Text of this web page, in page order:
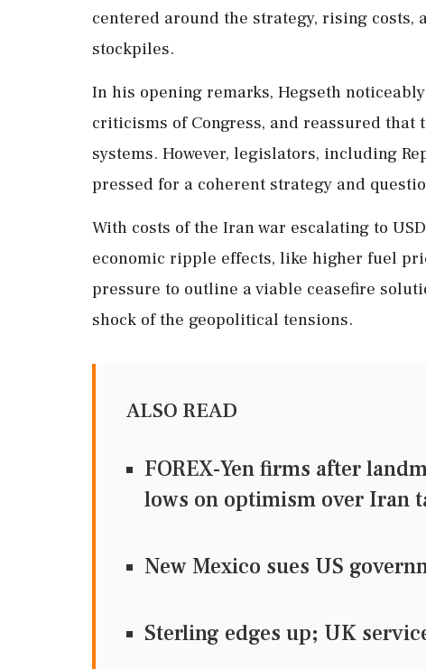
centered around the strategy, rising costs,
stockpiles.
In his opening remarks, Hegseth
criticisms of Congress, and reassured
systems. However, legislators, including
pressed for a coherent strategy and
With costs of the Iran war escalating to
economic ripple effects, like higher fuel
pressure to outline a viable ceasefire
shock of the geopolitical tensions.
ALSO READ
FOREX-Yen firms after
lows on optimism over Iran
New Mexico sues US
Sterling edges up; UK